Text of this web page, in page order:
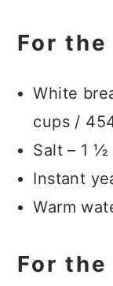
For the
White
cups /
Salt – 1 ½
Instant
Warm
For